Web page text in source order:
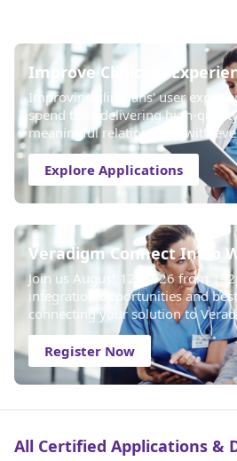
Improve Clinician
Improving clinicians' user
spend time delivering high-
meaningful relationships with
Explore Applications
Veradigm Connect Intro
Join us August 12, 2026 from
integration opportunities and
connecting your solution to
Register Now
All Certified Applications &